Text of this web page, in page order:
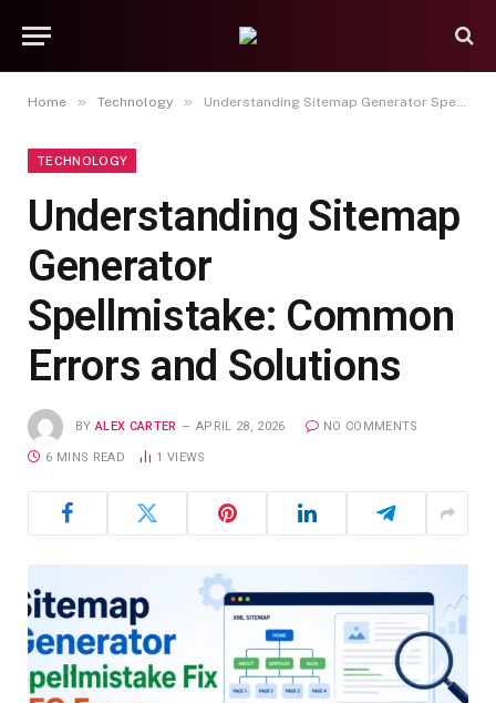
Home » Technology » Understanding Sitemap Generator Spellmistake: Common Errors and Solutions
TECHNOLOGY
Understanding Sitemap
Generator
Spellmistake: Common
Errors and Solutions
BY ALEX CARTER APRIL 28, 2026 NO COMMENTS
6 MINS READ 1 VIEWS